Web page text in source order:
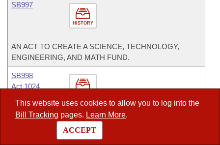
This website uses cookies to allow you to log into the
Bill Tracking pages. Learn More.
ACCEPT
HISTORY
SB997
AN ACT TO CREATE A SCIENCE, TECHNOLOGY,
ENGINEERING, AND MATH FUND.
SB998
Act 1024
AN ACT TO ESTABLISH THE TASK FORCE FOR THE
TWENTY-FIRST CENTURY.